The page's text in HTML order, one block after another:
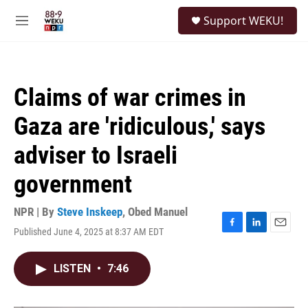
M
Support WEKU!
Claims of war crimes in
Gaza are 'ridiculous,' says
adviser to Israeli
government
NPR | By Steve Inskeep, Obed Manuel
Published June 4, 2025 at 8:37 AM EDT
F
L
E
LISTEN • 7:46